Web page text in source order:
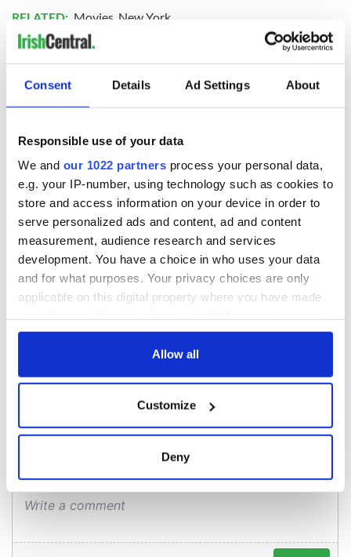
Consent Details Ad Settings About
Responsible use of your data
We and our 1022 partners process your personal data,
e.g. your IP-number, using technology such as cookies to
store and access information on your device in order to
serve personalized ads and content, ad and content
measurement, audience research and services
development. You have a choice in who uses your data
and for what purposes. Your privacy choices are only
applicable on this digital property where you have made
any time from the Cookie Declaration or by clicking on
Collect information about your geographical
location which can be accurate to within several
Find out more about how your personal data is processed
Allow all
Customize
Deny
RELATED: Movies New York
READ NEXT
Applications open
for Tales of Two
Cities theater
exchange linking
Cork and
Washington, DC
Irish music’s
biggest party is
back as Milwaukee
Irish Fest unveils
2026 lineup
about Spielberg's
"Disclosure Day"
starring Eve
Hewson
COMMENTS